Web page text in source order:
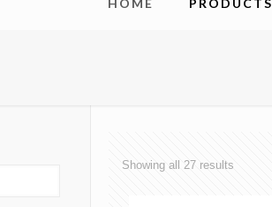
HOME PRODUCTS
Showing all 27 resultsSorted